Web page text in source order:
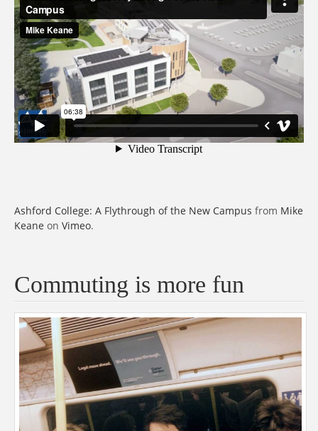
Ashford College: A Flythrough of the New Campus from Mike
Keane on Vimeo.
Commuting is more fun